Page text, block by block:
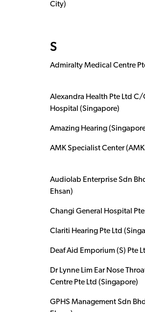
City)
S
Admiralty Medical Centre
Alexandra Health Pte Ltd C/
Hospital (Singapore)
Amazing Hearing
AMK Specialist Center
Audiolab Enterprise Sdn
Ehsan)
Changi General Hospital
Clariti Hearing Pte Ltd
Deaf Aid Emporium (S) Pte
Dr Lynne Lim Ear Nose
Centre Pte Ltd (Singapore)
GPHS Management Sdn